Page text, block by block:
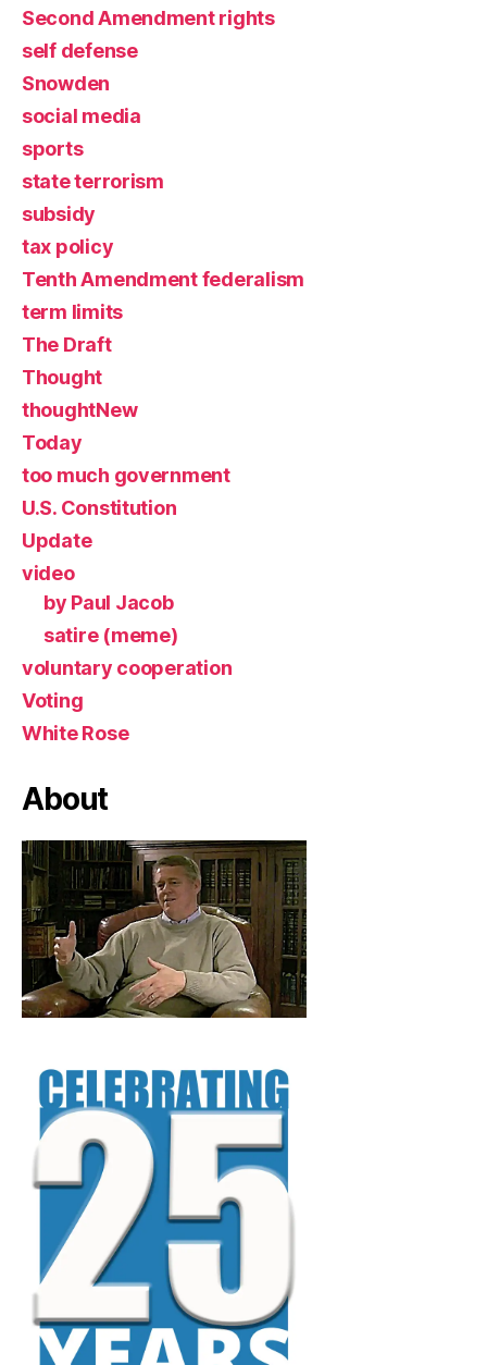
Second Amendment rights
self defense
Snowden
social media
sports
state terrorism
subsidy
tax policy
Tenth Amendment federalism
term limits
The Draft
Thought
thoughtNew
Today
too much government
U.S. Constitution
Update
video
by Paul Jacob
satire (meme)
voluntary cooperation
Voting
White Rose
About